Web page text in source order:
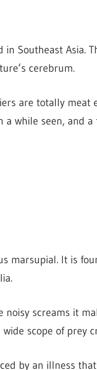
Southeast Asia.
cerebrum.
are totally meat
while seen, and
marsupial. It is
screams it
scope of prey
by an illness